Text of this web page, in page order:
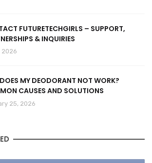
FUTURETECHGIRLS – SUPPORT,
& INQUIRIES
2026
MY DEODORANT NOT WORK?
CAUSES AND SOLUTIONS
25, 2026